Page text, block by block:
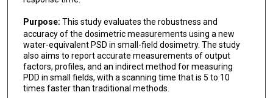
Purpose: This study evaluates the robustness and
accuracy of the dosimetric measurements using a new
water-equivalent PSD in small-field dosimetry. The study
also aims to report accurate measurements of output
factors, profiles, and an indirect method for measuring
PDD in small fields, with a scanning time that is 5 to 10
times faster than traditional methods.